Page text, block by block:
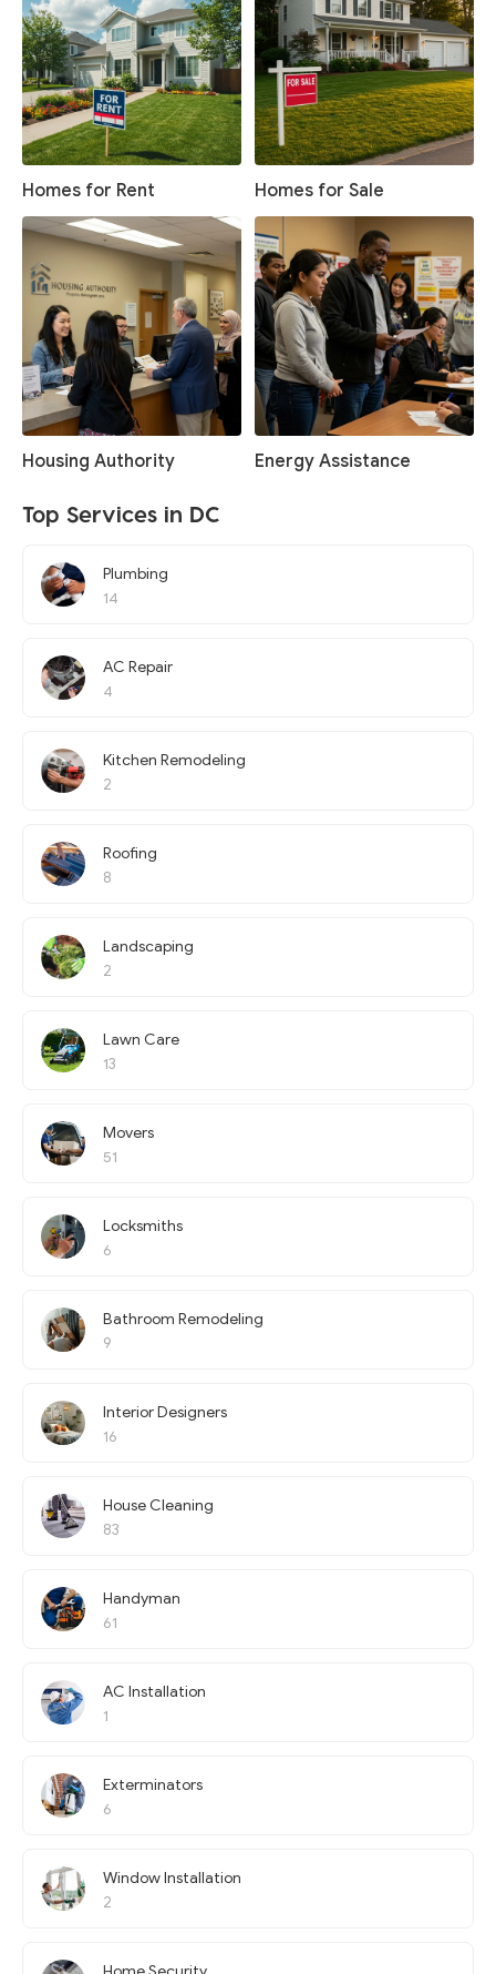
Homes for Rent Homes for Sale
Housing Authority Energy Assistance
Top Services in DC
Plumbing
14
AC Repair
4
Kitchen Remodeling
2
Roofing
8
Landscaping
2
Lawn Care
13
Movers
51
Locksmiths
6
Bathroom Remodeling
9
Interior Designers
16
House Cleaning
83
Handyman
61
AC Installation
1
Exterminators
6
Window Installation
2